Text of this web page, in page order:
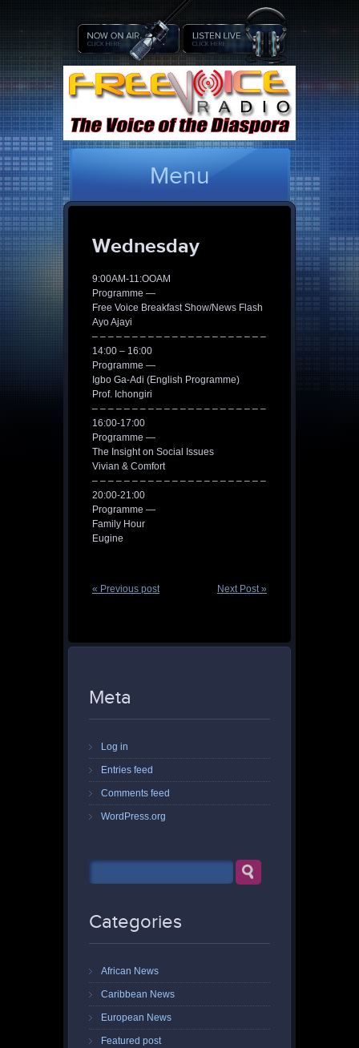
Menu
Wednesday
9:00AM-11:OOAM
Programme —
Free Voice Breakfast Show/News Flash
Ayo Ajayi
– – – – – – – – – – – – – – – – – – – – – –
14:00 – 16:00
Programme —
Igbo Ga-Adi (English Programme)
Prof. Ichongiri
– – – – – – – – – – – – – – – – – – – – – –
16:00-17:00
Programme —
The Insight on Social Issues
Vivian & Comfort
– – – – – – – – – – – – – – – – – – – – – –
20:00-21:00
Programme —
Family Hour
Eugine
« Previous post Next Post »
Meta
Log in
Entries feed
Comments feed
WordPress.org
Categories
African News
Caribbean News
European News
Featured post